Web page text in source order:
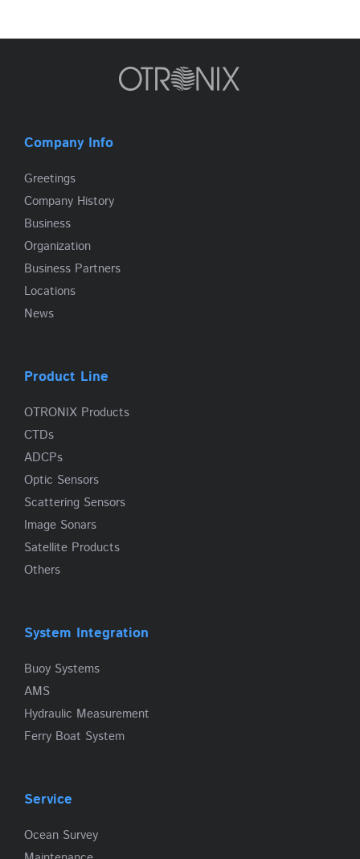
Company Info
Greetings
Company History
Business
Organization
Business Partners
Locations
News
Product Line
OTRONIX Products
CTDs
ADCPs
Optic Sensors
Scattering Sensors
Image Sonars
Satellite Products
Others
System Integration
Buoy Systems
AMS
Hydraulic Measurement
Ferry Boat System
Service
Ocean Survey